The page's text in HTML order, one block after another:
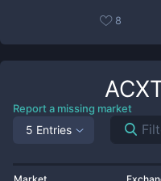
8
Report a missing market
5 Entries